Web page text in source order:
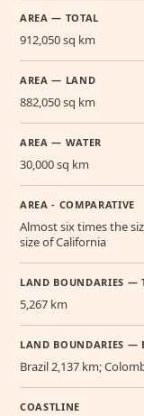
AREA — TOTAL
912,050 sq km
AREA — LAND
882,050 sq km
AREA — WATER
30,000 sq km
AREA - COMPARATIVE
Almost six times the
size of California
LAND BOUNDARIES —
5,267 km
LAND BOUNDARIES —
Brazil 2,137 km;
COASTLINE